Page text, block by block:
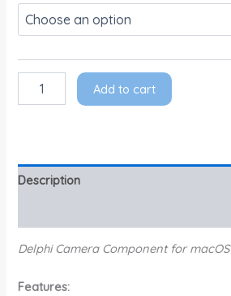
Add to cart
Description
Delphi Camera Component for macOS
Features: